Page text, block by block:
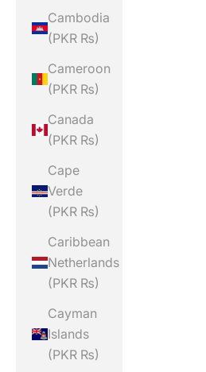
Cambodia
(PKR ₨)
Cameroon
(PKR ₨)
Canada
(PKR ₨)
Cape
Verde
(PKR ₨)
Caribbean
Netherlands
(PKR ₨)
Cayman
Islands
(PKR ₨)